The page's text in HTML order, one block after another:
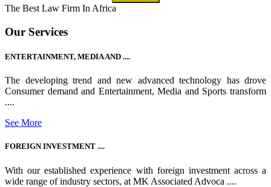
The Best Law Firm In Africa
Our Services
ENTERTAINMENT, MEDIA AND ....
The developing trend and new advanced technology has drove
Consumer demand and Entertainment, Media and Sports transform
....
See More
FOREIGN INVESTMENT ....
With our established experience with foreign investment across a
wide range of industry sectors, at MK Associated Advoca ....